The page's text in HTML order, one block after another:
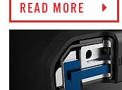
READ MORE